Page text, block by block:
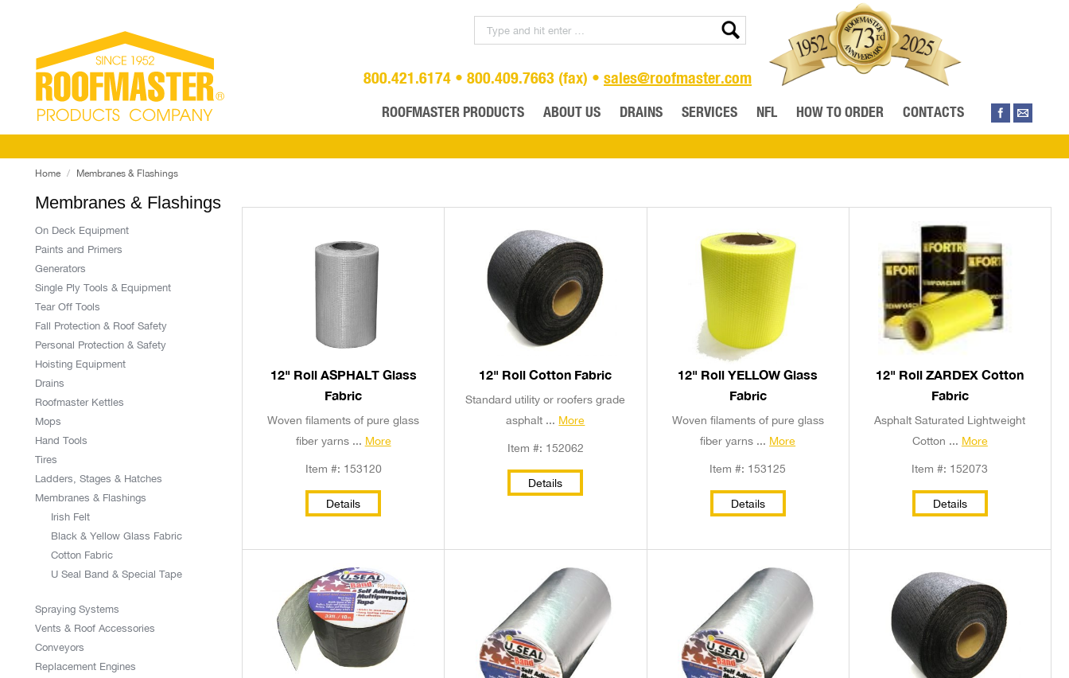
800.421.6174 • 800.409.7663 (fax) • sales@roofmaster.com
ROOFMASTER PRODUCTS ABOUT US DRAINS SERVICES NFL HOW TO ORDER CONTACTS
Membranes & Flashings
Home Membranes & Flashings
12" Roll ASPHALT Glass
Fabric
Woven filaments of pure glass
fiber yarns ... More
Item #: 153120
Details
12" Roll Cotton Fabric
Standard utility or roofers grade
asphalt ... More
Item #: 152062
Details
12" Roll YELLOW Glass
Fabric
Woven filaments of pure glass
fiber yarns ... More
Item #: 153125
Details
12" Roll ZARDEX Cotton
Fabric
Asphalt Saturated Lightweight
Cotton ... More
Item #: 152073
Details
On Deck Equipment
Paints and Primers
Generators
Single Ply Tools & Equipment
Tear Off Tools
Fall Protection & Roof Safety
Personal Protection & Safety
Hoisting Equipment
Drains
Roofmaster Kettles
Mops
Hand Tools
Tires
Ladders, Stages & Hatches
Membranes & Flashings
Irish Felt
Black & Yellow Glass Fabric
Cotton Fabric
U Seal Band & Special Tape
Spraying Systems
Vents & Roof Accessories
Conveyors
Replacement Engines